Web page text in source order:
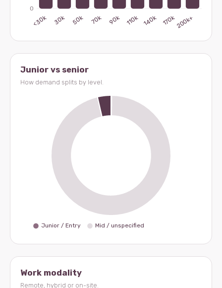
Junior vs senior
How demand splits by level.
Work modality
Remote, hybrid or on-site.